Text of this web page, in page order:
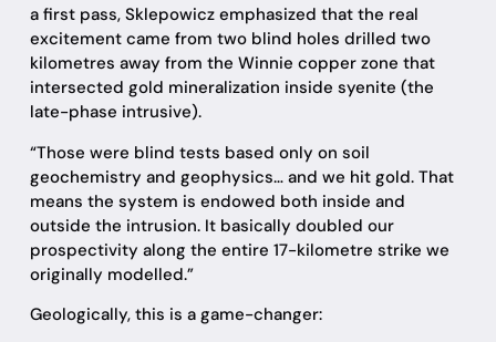
a first pass, Sklepowicz emphasized that the real
excitement came from two blind holes drilled two
kilometres away from the Winnie copper zone that
intersected gold mineralization inside syenite (the
late-phase intrusive).
“Those were blind tests based only on soil
geochemistry and geophysics… and we hit gold. That
means the system is endowed both inside and
outside the intrusion. It basically doubled our
prospectivity along the entire 17-kilometre strike we
originally modelled.”
Geologically, this is a game-changer: